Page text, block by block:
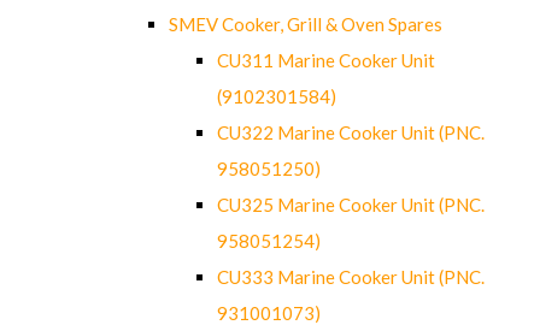
SMEV Cooker, Grill & Oven Spares
CU311 Marine Cooker Unit
(9102301584)
CU322 Marine Cooker Unit (PNC.
958051250)
CU325 Marine Cooker Unit (PNC.
958051254)
CU333 Marine Cooker Unit (PNC.
931001073)